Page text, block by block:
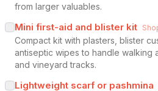
from larger valuables.
Mini first-aid and blister kit
Compact kit with plasters, blister
antiseptic wipes to handle walking
and vineyard tracks.
Lightweight scarf or pashmina